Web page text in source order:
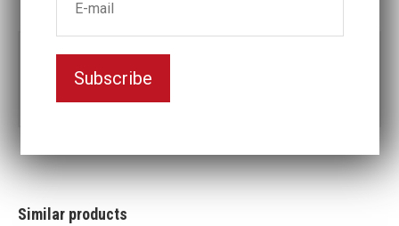
Part no:LCX4-2 15/16
Similar products
Subscribe